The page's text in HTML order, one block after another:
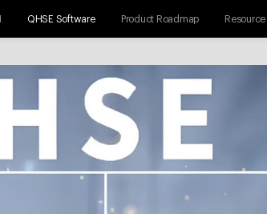
QHSE Software Product Roadmap Resource